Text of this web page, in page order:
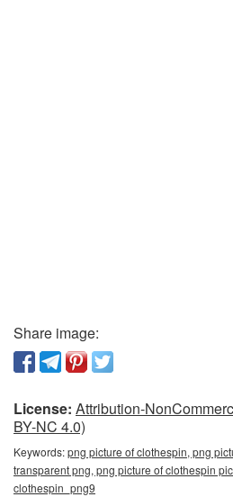
Share image:
License: Attribution-
BY-NC 4.0)
Keywords:png picture of clothespin, png
transparent png, png picture of clothespin
clothespin_png9